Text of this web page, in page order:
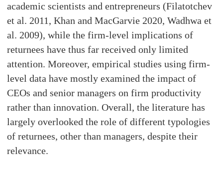
academic scientists and entrepreneurs (Filatotchev
et al. 2011, Khan and MacGarvie 2020, Wadhwa et
al. 2009), while the firm-level implications of
returnees have thus far received only limited
attention. Moreover, empirical studies using firm-
level data have mostly examined the impact of
CEOs and senior managers on firm productivity
rather than innovation. Overall, the literature has
largely overlooked the role of different typologies
of returnees, other than managers, despite their
relevance.